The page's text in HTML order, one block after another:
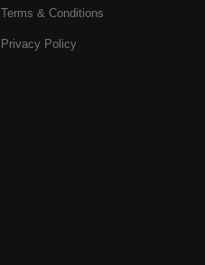
Terms & Conditions
Privacy Policy